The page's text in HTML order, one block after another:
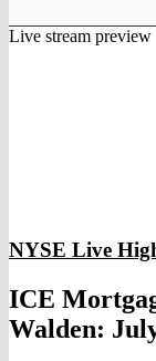
Live stream preview
NYSE Live
ICE
Walden: